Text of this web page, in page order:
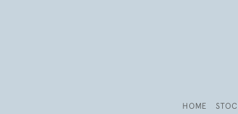
HOME